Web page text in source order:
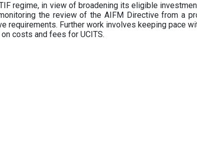
regime, in view of broadening its eligible
the review of the AIFM Directive from a
Further work involves keeping pace
costs and fees for UCITS.